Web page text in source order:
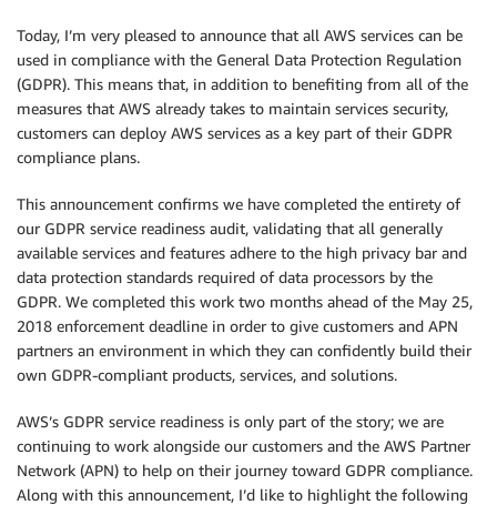
Today, I’m very pleased to announce that all AWS services can be
used in compliance with the General Data Protection Regulation
(GDPR). This means that, in addition to benefiting from all of the
measures that AWS already takes to maintain services security,
customers can deploy AWS services as a key part of their GDPR
compliance plans.
This announcement confirms we have completed the entirety of
our GDPR service readiness audit, validating that all generally
available services and features adhere to the high privacy bar and
data protection standards required of data processors by the
GDPR. We completed this work two months ahead of the May 25,
2018 enforcement deadline in order to give customers and APN
partners an environment in which they can confidently build their
own GDPR-compliant products, services, and solutions.
AWS’s GDPR service readiness is only part of the story; we are
continuing to work alongside our customers and the AWS Partner
Network (APN) to help on their journey toward GDPR compliance.
Along with this announcement, I’d like to highlight the following